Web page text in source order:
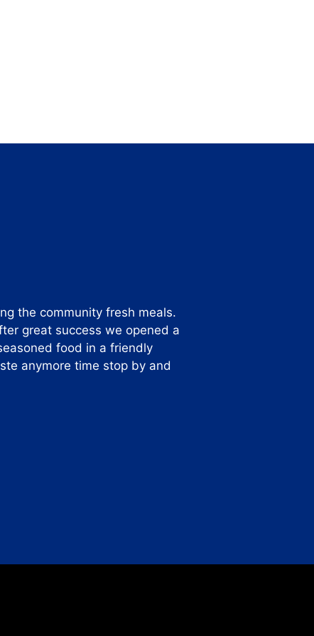
the community fresh meals.
great success we opened a
food in a friendly
anymore time stop by and